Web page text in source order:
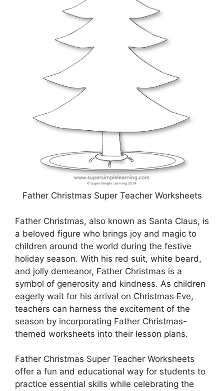
Father Christmas Super Teacher Worksheets
Father Christmas, also known as Santa Claus, is
a beloved figure who brings joy and magic to
children around the world during the festive
holiday season. With his red suit, white beard,
and jolly demeanor, Father Christmas is a
symbol of generosity and kindness. As children
eagerly wait for his arrival on Christmas Eve,
teachers can harness the excitement of the
season by incorporating Father Christmas-
themed worksheets into their lesson plans.
Father Christmas Super Teacher Worksheets
offer a fun and educational way for students to
practice essential skills while celebrating the